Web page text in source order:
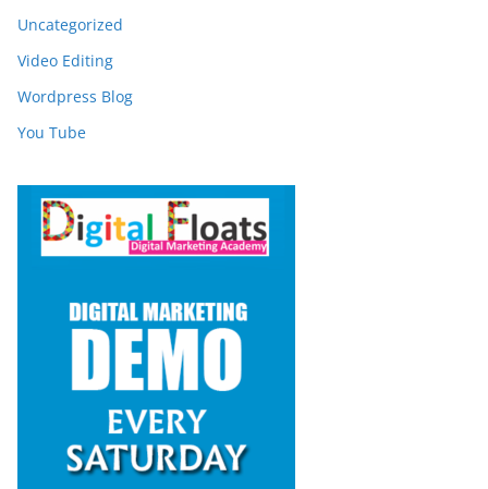
Uncategorized
Video Editing
Wordpress Blog
You Tube